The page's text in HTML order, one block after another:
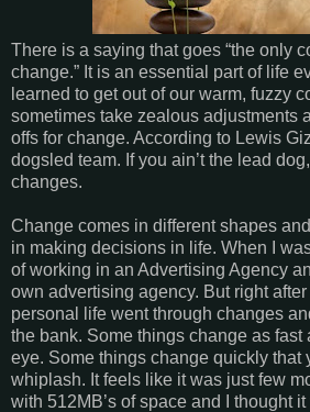
There is a saying that goes “the only
change.” It is an essential part of life
learned to get out of our warm, fuzzy
sometimes take zealous adjustments
offs for change. According to Lewis
dogsled team. If you ain’t the lead
changes.
Change comes in different shapes
in making decisions in life. When I
of working in an Advertising Agency
own advertising agency. But right
personal life went through changes
the bank. Some things change as fast
eye. Some things change quickly that
whiplash. It feels like it was just few
with 512MB’s of space and I thought